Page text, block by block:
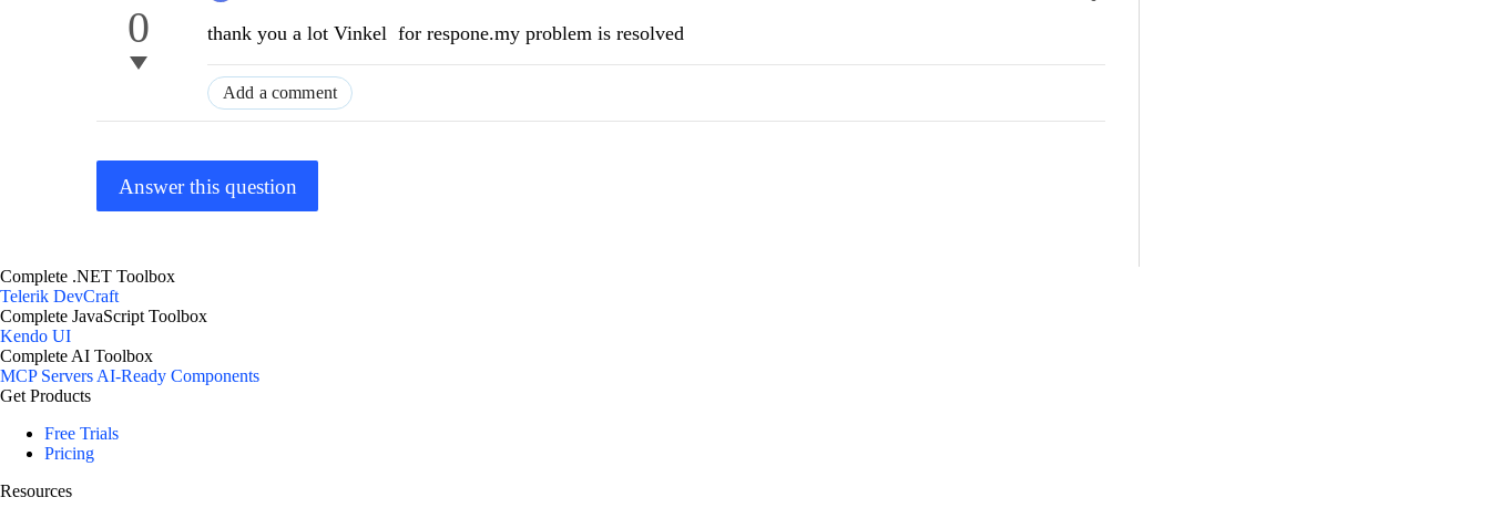
0 thank you a lot Vinkel for respone.my problem is resolved
Add a comment
Answer this question
Complete .NET Toolbox
Telerik DevCraft
Complete JavaScript Toolbox
Kendo UI
Complete AI Toolbox
MCP ServersAI-Ready Components
Get Products
Free Trials
Pricing
Resources